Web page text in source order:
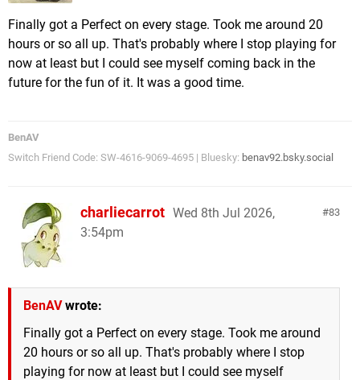
Finally got a Perfect on every stage. Took me around 20
hours or so all up. That's probably where I stop playing for
now at least but I could see myself coming back in the
future for the fun of it. It was a good time.
BenAV
Switch Friend Code: SW-4616-9069-4695 | Bluesky: benav92.bsky.social
83
charliecarrot Wed 8th Jul 2026,
3:54pm
BenAVwrote:
Finally got a Perfect on every stage. Took me around
20 hours or so all up. That's probably where I stop
playing for now at least but I could see myself